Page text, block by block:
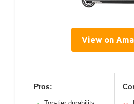
View on
Pros: